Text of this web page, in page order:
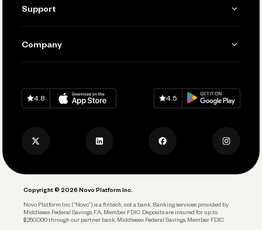
Accept Payments
Track and Manage Expenses
Account Protections
Manage Your Banking
Connecting Your Tools
Keep Learning
Support
Help
Company
Careers
Privacy Policy
Download onApp Store
4.8
Download onGoogle Play
4.5
Copyright © 2026 Novo Platform Inc.
Novo Platform Inc. (“Novo”) is a fintech, not a bank. Banking services provided by
Middlesex Federal Savings, F.A., Member FDIC. Deposits are insured for up to
$250,000 through our partner bank, Middlesex Federal Savings, Member FDIC.